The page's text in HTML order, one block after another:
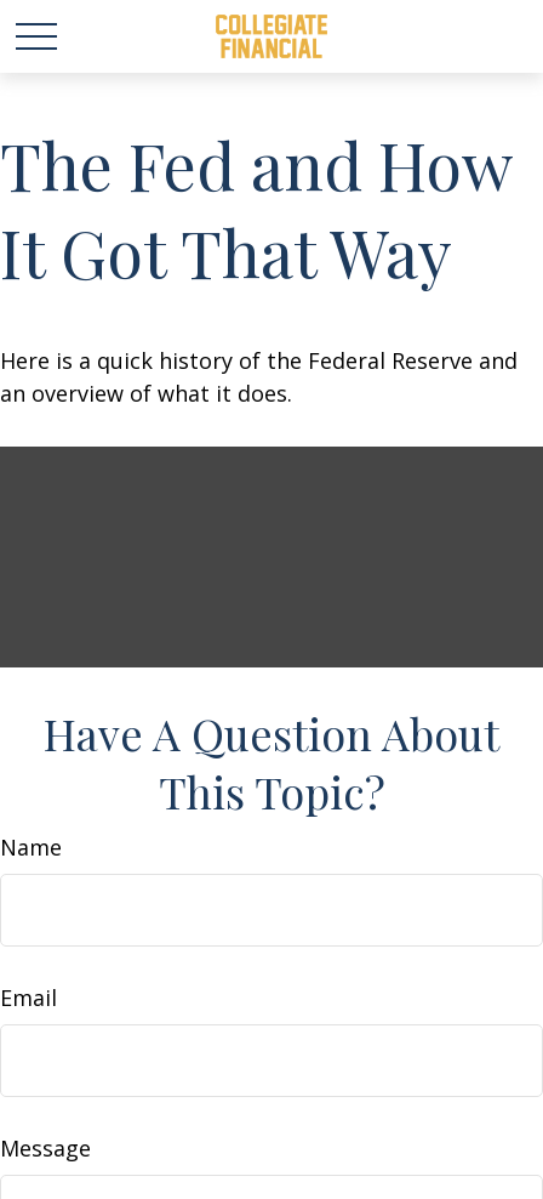
The Fed and How
It Got That Way
Here is a quick history of the Federal Reserve and
an overview of what it does.
Have A Question About
This Topic?
Name
Email
Message